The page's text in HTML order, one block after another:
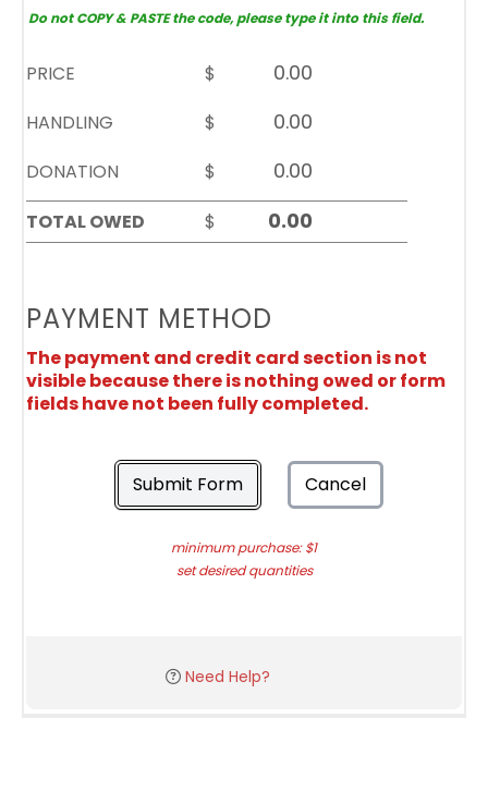
Do not COPY & PASTE the code, please type it into this field.
PRICE
$
HANDLING
$
DONATION
$
TOTAL OWED
$
PAYMENT METHOD
The payment and credit card section is not
visible because there is nothing owed or form
fields have not been fully completed.
Submit Form Cancel
minimum purchase: $1
set desired quantities
Need Help?